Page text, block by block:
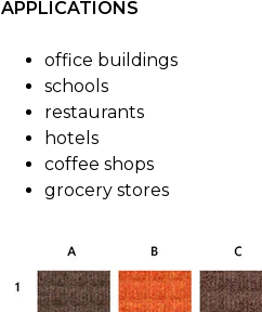
APPLICATIONS
office buildings
schools
restaurants
hotels
coffee shops
grocery stores